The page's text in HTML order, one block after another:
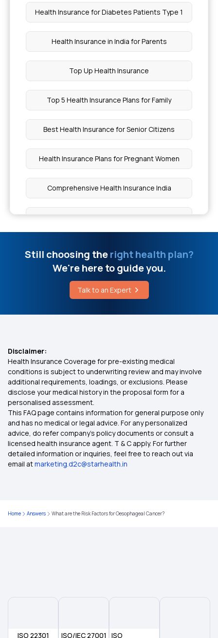
Emergency Medical Coverage in Health
Health Insurance for Skin Disorders
How to Control Hypothyroidism With Diet
Is Dates Good for Pregnancy
Surgery
Varicocele Surgery Price
What is Hepatitis B
Health Insurance for Diabetes Patients Type 1
Health Insurance in India for Parents
Top Up Health Insurance
Top 5 Health Insurance Plans for Family
Best Health Insurance for Senior Citizens
Health Insurance Plans for Pregnant Women
Comprehensive Health Insurance India
Health Insurance for Individual
OPD Care Health Insurance
Which Health Insurance is Best in Tamilnadu
Co-payment in Health Insurance
Student Health Insurance
Karunya Health Insurance Scheme
Restoration Benefits in Health Insurance
Still choosing theright health plan?
We're here to guide you.
Talk to an Expert
Disclaimer:
Health Insurance Coverage for pre-existing medical
conditions is subject to underwriting review and may involve
additional requirements, loadings, or exclusions. Please
disclose your medical history in the proposal form for a
personalised assessment.
This FAQ page contains information for general purpose only
and has no medical or legal advice. For any personalized
advice, do refer company's policy documents or consult a
licensed health insurance agent. T & C apply. For further
detailed information or inquiries, feel free to reach out via
email atmarketing.d2c@starhealth.in
Home Answers What are the Risk Factors for Oesophageal Cancer?
ISO 22301 ISO/IEC 27001 ISO